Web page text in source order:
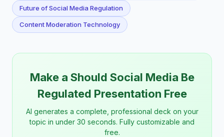
Future of Social Media Regulation
Content Moderation Technology
Make a Should Social Media Be
Regulated Presentation Free
AI generates a complete, professional deck on your
topic in under 30 seconds. Fully customizable and
free.